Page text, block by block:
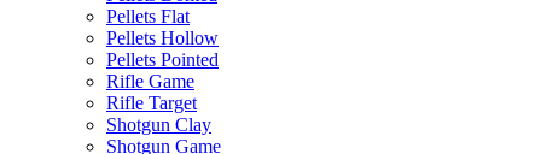
Pellets Flat
Pellets Hollow
Pellets Pointed
Rifle Game
Rifle Target
Shotgun Clay
Shotgun Game